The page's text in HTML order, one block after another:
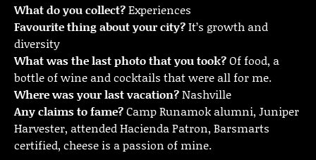
What do you collect?Experiences
Favourite thing about your city?It’s growth and
diversity
What was the last photo that you took?Of food, a
bottle of wine and cocktails that were all for me.
Where was your last vacation?Nashville
Any claims to fame?Camp Runamok alumni, Juniper
Harvester, attended Hacienda Patron, Barsmarts
certified, cheese is a passion of mine.